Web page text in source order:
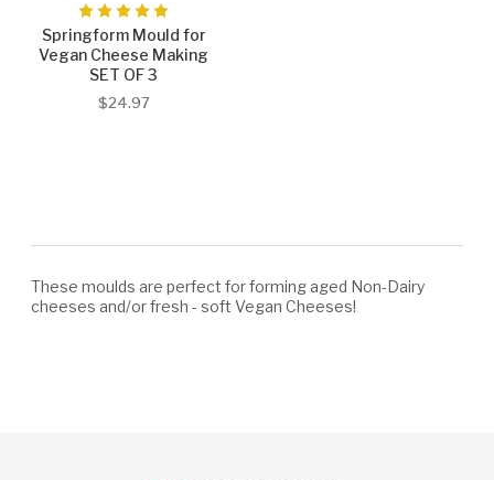
Springform Mould for
Vegan Cheese Making
SET OF 3
$24.97
These moulds are perfect for forming aged Non-Dairy
cheeses and/or fresh - soft Vegan Cheeses!